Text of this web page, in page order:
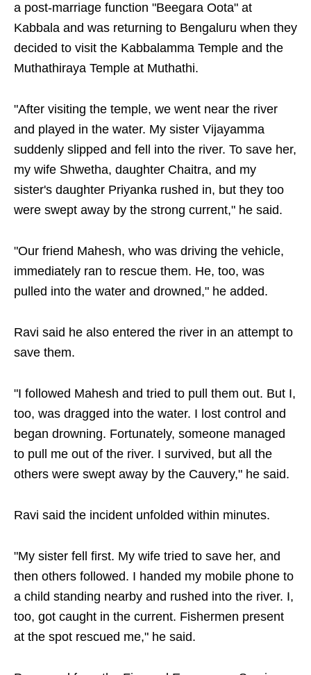
a post-marriage function "Beegara Oota" at
Kabbala and was returning to Bengaluru when they
decided to visit the Kabbalamma Temple and the
Muthathiraya Temple at Muthathi.
"After visiting the temple, we went near the river
and played in the water. My sister Vijayamma
suddenly slipped and fell into the river. To save her,
my wife Shwetha, daughter Chaitra, and my
sister's daughter Priyanka rushed in, but they too
were swept away by the strong current," he said.
"Our friend Mahesh, who was driving the vehicle,
immediately ran to rescue them. He, too, was
pulled into the water and drowned," he added.
Ravi said he also entered the river in an attempt to
save them.
"I followed Mahesh and tried to pull them out. But I,
too, was dragged into the water. I lost control and
began drowning. Fortunately, someone managed
to pull me out of the river. I survived, but all the
others were swept away by the Cauvery," he said.
Ravi said the incident unfolded within minutes.
"My sister fell first. My wife tried to save her, and
then others followed. I handed my mobile phone to
a child standing nearby and rushed into the river. I,
too, got caught in the current. Fishermen present
at the spot rescued me," he said.